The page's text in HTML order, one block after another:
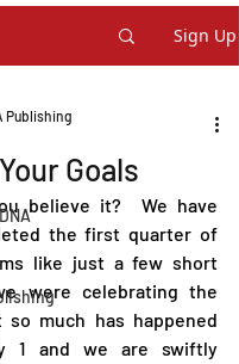
Sign Up
Goals
Publishing
believe it?  We have
the first quarter of
like just a few short
were celebrating the
so much has happened
1 and we are swiftly